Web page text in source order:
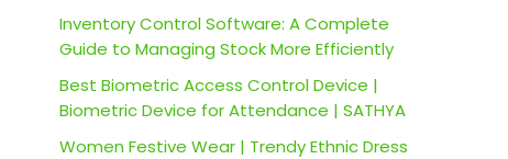
Inventory Control Software: A Complete
Guide to Managing Stock More Efficiently
Best Biometric Access Control Device |
Biometric Device for Attendance | SATHYA
Women Festive Wear | Trendy Ethnic Dress